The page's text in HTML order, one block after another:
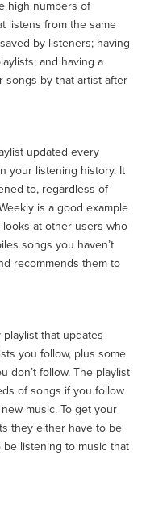
high numbers of
listens from the same
by listeners; having
and having a
songs by that artist after
updated every
your listening history. It
to, regardless of
is a good example
at other users who
songs you haven’t
recommends them to
that updates
you follow, plus some
don’t follow. The playlist
of songs if you follow
music. To get your
they either have to be
listening to music that